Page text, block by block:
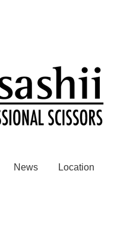
News Location